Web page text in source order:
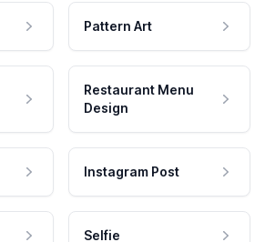
Pattern Art
Restaurant Menu
Design
Instagram Post
Selfie